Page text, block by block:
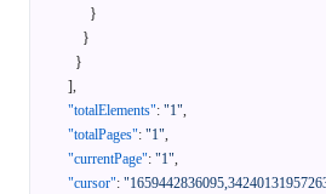
}
}
}
],
"totalElements": "1",
"totalPages": "1",
"currentPage": "1",
"cursor":